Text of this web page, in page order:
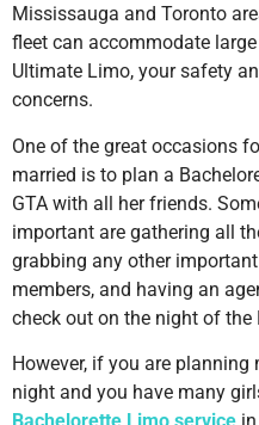
Mississauga and Toronto
fleet can accommodate
Ultimate Limo, your safety
concerns.
One of the great occasions
married is to plan a
GTA with all her friends.
important are gathering all
grabbing any other
members, and having an
check out on the night of the
However, if you are
night and you have many